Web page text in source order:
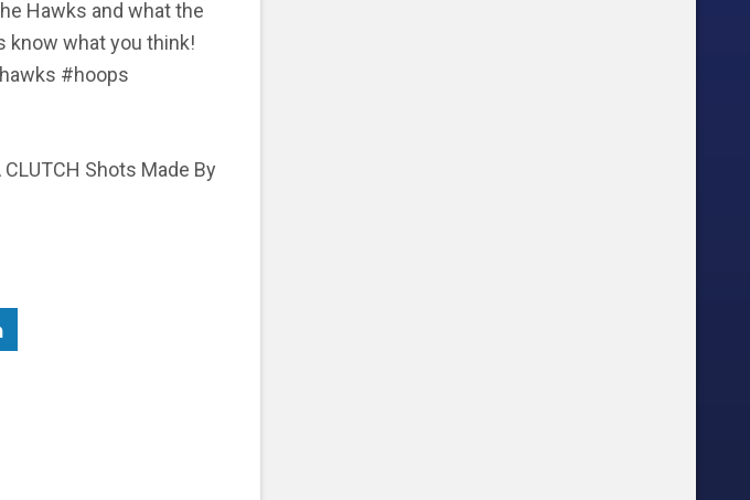
Hawks and what the
know what you think!
#hoops
Shots Made By